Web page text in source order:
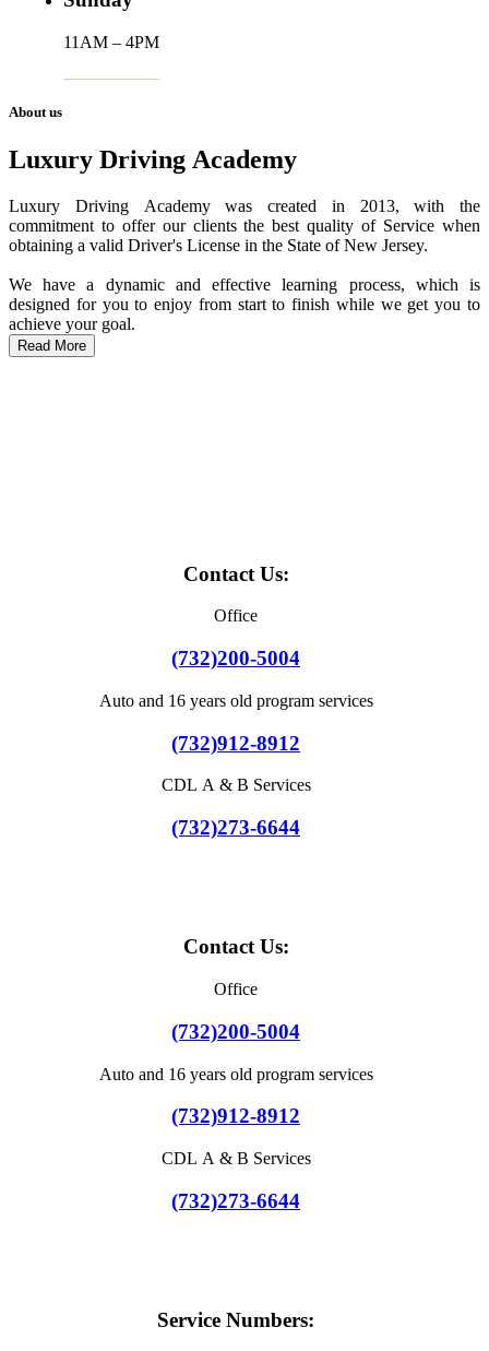
11AM – 4PM
About us
Luxury Driving Academy
Luxury Driving Academy was created in 2013, with the
commitment to offer our clients the best quality of Service when
obtaining a valid Driver's License in the State of New Jersey.
We have a dynamic and effective learning process, which is
designed for you to enjoy from start to finish while we get you to
achieve your goal.
Read More
Contact Us:
Office
(732)200-5004
Auto and 16 years old program services
(732)912-8912
CDL A & B Services
(732)273-6644
Contact Us:
Office
(732)200-5004
Auto and 16 years old program services
(732)912-8912
CDL A & B Services
(732)273-6644
Service Numbers: